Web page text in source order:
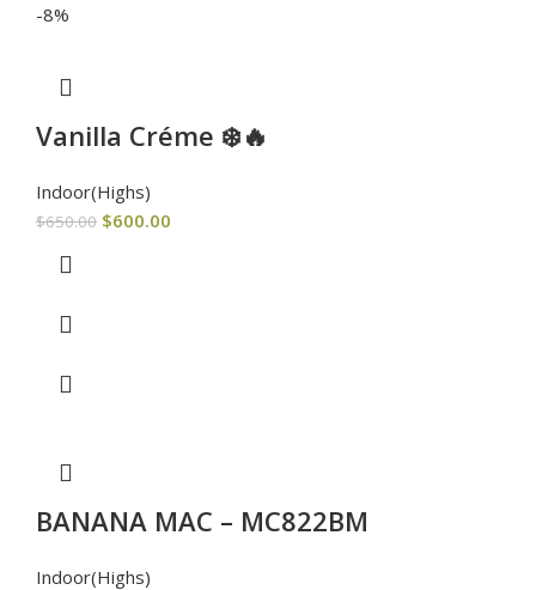
-8%
Vanilla Créme ❄️🔥
Indoor(Highs)
$650.00 $600.00
BANANA MAC – MC822BM
Indoor(Highs)